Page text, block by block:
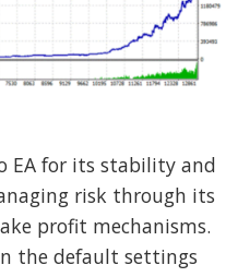
EA for its stability and
risk through its
profit mechanisms.
the default settings